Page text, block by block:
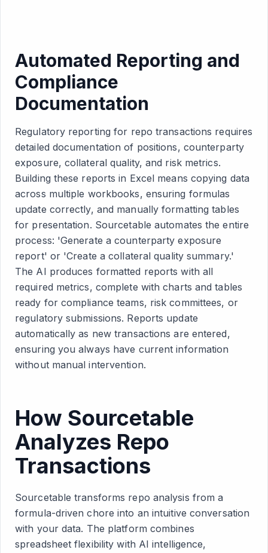
Automated Reporting and
Compliance
Documentation
Regulatory reporting for repo transactions requires
detailed documentation of positions, counterparty
exposure, collateral quality, and risk metrics.
Building these reports in Excel means copying data
across multiple workbooks, ensuring formulas
update correctly, and manually formatting tables
for presentation. Sourcetable automates the entire
process: 'Generate a counterparty exposure
report' or 'Create a collateral quality summary.'
The AI produces formatted reports with all
required metrics, complete with charts and tables
ready for compliance teams, risk committees, or
regulatory submissions. Reports update
automatically as new transactions are entered,
ensuring you always have current information
without manual intervention.
How Sourcetable
Analyzes Repo
Transactions
Sourcetable transforms repo analysis from a
formula-driven chore into an intuitive conversation
with your data. The platform combines
spreadsheet flexibility with AI intelligence,